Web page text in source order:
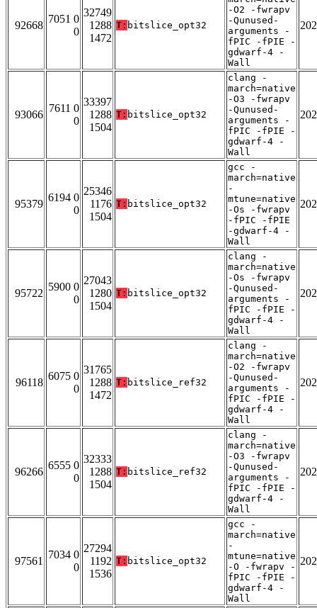
92668
7051 0
0
32749
1288
1472
T: bitslice_opt32
-O2 -fwrapv
-Qunused-
arguments -
fPIC -fPIE -
gdwarf-4 -
Wall
93066
7611 0
0
33397
1288
1504
T: bitslice_opt32
clang -
march=native
-O3 -fwrapv
-Qunused-
arguments -
fPIC -fPIE -
gdwarf-4 -
Wall
95379
6194 0
0
25346
1176
1504
T: bitslice_opt32
gcc -
march=native
-
mtune=native
-Os -fwrapv
-fPIC -fPIE
-gdwarf-4 -
Wall
95722
5900 0
0
27043
1280
1504
T: bitslice_opt32
clang -
march=native
-Os -fwrapv
-Qunused-
arguments -
fPIC -fPIE -
gdwarf-4 -
Wall
96118
6075 0
0
31765
1288
1472
T: bitslice_ref32
clang -
march=native
-O2 -fwrapv
-Qunused-
arguments -
fPIC -fPIE -
gdwarf-4 -
Wall
96266
6555 0
0
32333
1288
1504
T: bitslice_ref32
clang -
march=native
-O3 -fwrapv
-Qunused-
arguments -
fPIC -fPIE -
gdwarf-4 -
Wall
97561
7034 0
0
27294
1192
1536
T: bitslice_opt32
gcc -
march=native
-
mtune=native
-O -fwrapv -
fPIC -fPIE -
gdwarf-4 -
Wall